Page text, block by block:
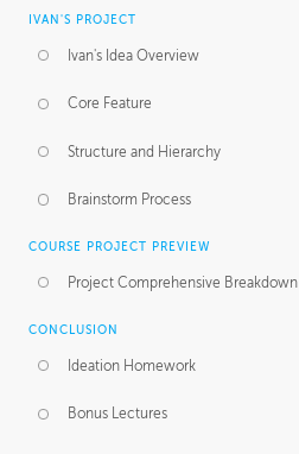
IVAN'S PROJECT
Ivan's Idea Overview
Core Feature
Structure and Hierarchy
Brainstorm Process
COURSE PROJECT PREVIEW
Project Comprehensive Breakdown
CONCLUSION
Ideation Homework
Bonus Lectures